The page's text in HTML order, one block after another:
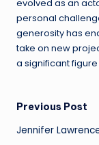
evolved as an
personal
generosity has
take on new
a significant
Post
Previous Post
Jennifer